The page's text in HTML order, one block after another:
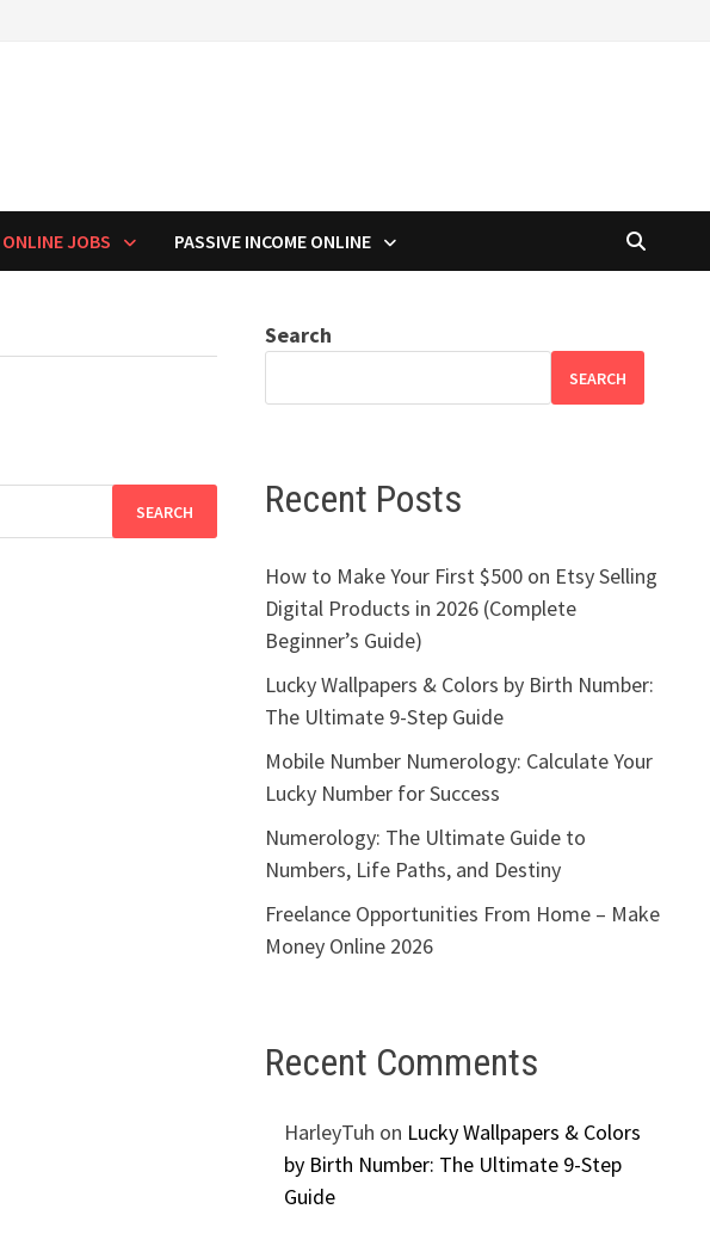
ONLINE JOBS PASSIVE INCOME ONLINE
Search
SEARCH
Recent Posts
How to Make Your First $500 on Etsy Selling
Digital Products in 2026 (Complete
Beginner’s Guide)
Lucky Wallpapers & Colors by Birth Number:
The Ultimate 9-Step Guide
Mobile Number Numerology: Calculate Your
Lucky Number for Success
Numerology: The Ultimate Guide to
Numbers, Life Paths, and Destiny
Freelance Opportunities From Home – Make
Money Online 2026
Recent Comments
HarleyTuh on Lucky Wallpapers & Colors
by Birth Number: The Ultimate 9-Step
Guide